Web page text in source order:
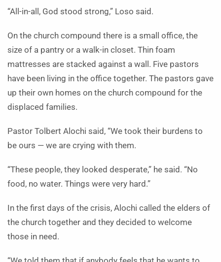
“All-in-all, God stood strong,” Loso said.
On the church compound there is a small office, the
size of a pantry or a walk-in closet. Thin foam
mattresses are stacked against a wall. Five pastors
have been living in the office together. The pastors gave
up their own homes on the church compound for the
displaced families.
Pastor Tolbert Alochi said, “We took their burdens to
be ours — we are crying with them.
“These people, they looked desperate,” he said. “No
food, no water. Things were very hard.”
In the first days of the crisis, Alochi called the elders of
the church together and they decided to welcome
those in need.